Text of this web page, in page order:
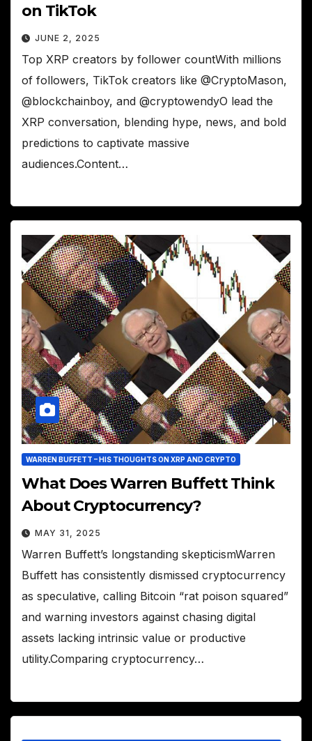
on TikTok
JUNE 2, 2025
Top XRP creators by follower countWith millions
of followers, TikTok creators like @CryptoMason,
@blockchainboy, and @cryptowendyO lead the
XRP conversation, blending hype, news, and bold
predictions to captivate massive
audiences.Content…
WARREN BUFFETT – HIS THOUGHTS ON XRP AND CRYPTO
What Does Warren Buffett Think
About Cryptocurrency?
MAY 31, 2025
Warren Buffett’s longstanding skepticismWarren
Buffett has consistently dismissed cryptocurrency
as speculative, calling Bitcoin “rat poison squared”
and warning investors against chasing digital
assets lacking intrinsic value or productive
utility.Comparing cryptocurrency…